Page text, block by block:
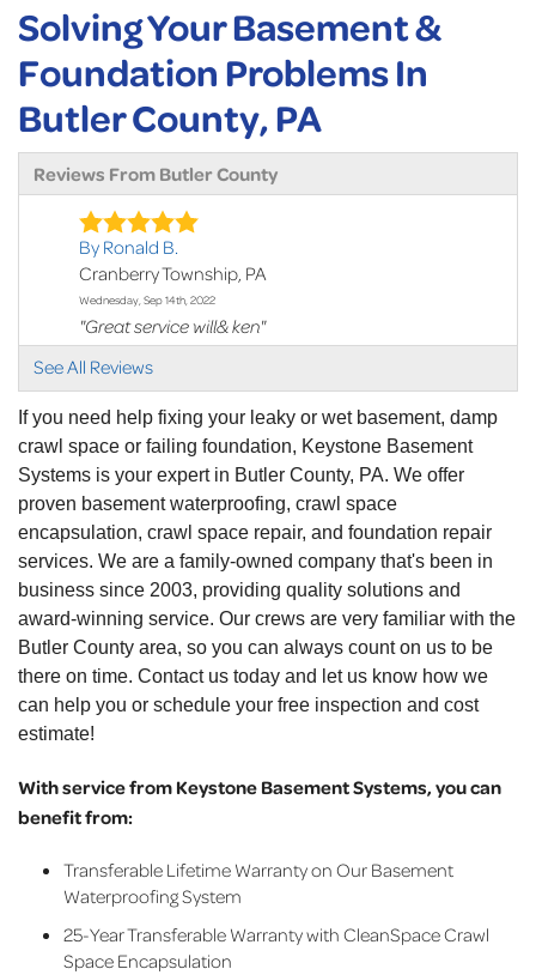
Solving Your Basement &
Foundation Problems In
Butler County, PA
Reviews From Butler County
By Ronald B.
Cranberry Township, PA
Wednesday, Sep 14th, 2022
"Great service will& ken"
View Details
By Carrie A.
Zelienople, PA
Wednesday, Mar 9th, 2022
"I had a great experience with Chris from start to
finish..."
View Details
By Lisa W.
Evans City, PA
Monday, Feb 20th, 2023
"Ken was great!"
View Details
See All Reviews
If you need help fixing your leaky or wet basement, damp
crawl space or failing foundation, Keystone Basement
Systems is your expert in Butler County, PA. We offer
proven basement waterproofing, crawl space
encapsulation, crawl space repair, and foundation repair
services. We are a family-owned company that's been in
business since 2003, providing quality solutions and
award-winning service. Our crews are very familiar with the
Butler County area, so you can always count on us to be
there on time. Contact us today and let us know how we
can help you or schedule your free inspection and cost
estimate!
With service from Keystone Basement Systems, you can
benefit from:
Transferable Lifetime Warranty on Our Basement
Waterproofing System
25-Year Transferable Warranty with CleanSpace Crawl
Space Encapsulation